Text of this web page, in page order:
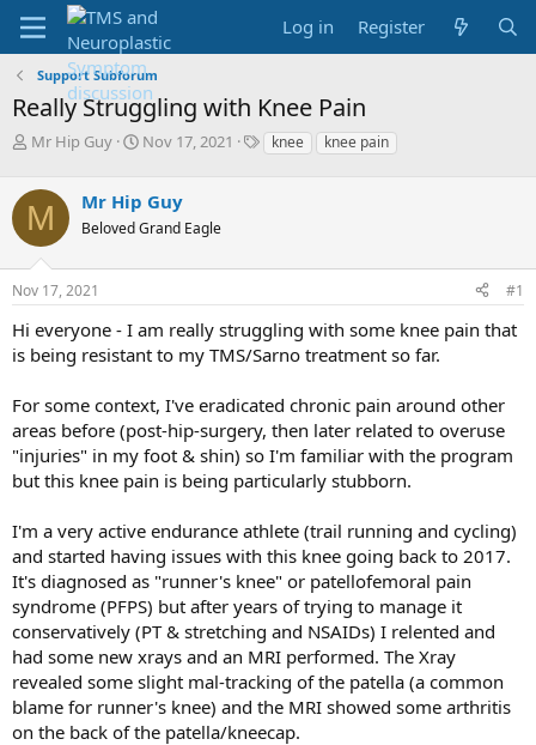
Log in Register
Support Subforum
Really Struggling with Knee Pain
T
e
a
d
s
t
a
r
t
r
Mr Hip Guy
S
t
a
e
Nov 17, 2021
Tknee knee pain
M Mr Hip Guy
Beloved Grand Eagle
Nov 17, 2021 #1
Hi everyone - I am really struggling with some knee pain that
is being resistant to my TMS/Sarno treatment so far.
For some context, I've eradicated chronic pain around other
areas before (post-hip-surgery, then later related to overuse
"injuries" in my foot & shin) so I'm familiar with the program
but this knee pain is being particularly stubborn.
I'm a very active endurance athlete (trail running and cycling)
and started having issues with this knee going back to 2017.
It's diagnosed as "runner's knee" or patellofemoral pain
syndrome (PFPS) but after years of trying to manage it
conservatively (PT & stretching and NSAIDs) I relented and
had some new xrays and an MRI performed. The Xray
revealed some slight mal-tracking of the patella (a common
blame for runner's knee) and the MRI showed some arthritis
on the back of the patella/kneecap.